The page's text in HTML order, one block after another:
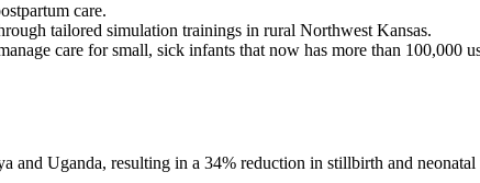
care.
tailored simulation trainings in rural Northwest Kansas.
care for small, sick infants that now has more than 100,000
and Uganda, resulting in a 34% reduction in stillbirth and